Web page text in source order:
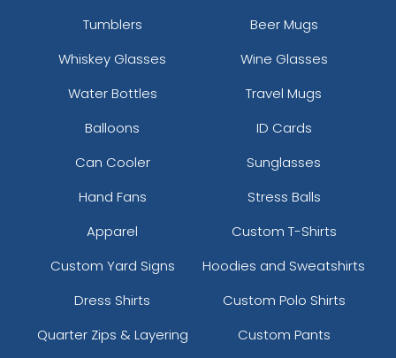
Tumblers
Beer Mugs
Whiskey Glasses
Wine Glasses
Water Bottles
Travel Mugs
Balloons
ID Cards
Can Cooler
Sunglasses
Hand Fans
Stress Balls
Apparel
Custom T-Shirts
Custom Yard Signs
Hoodies and Sweatshirts
Dress Shirts
Custom Polo Shirts
Quarter Zips & Layering
Custom Pants